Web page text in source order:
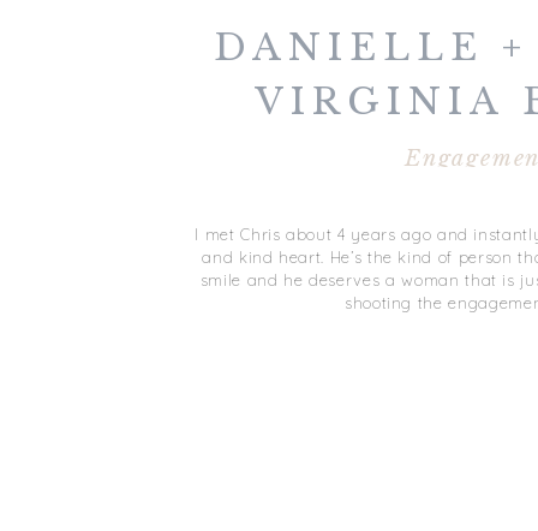
I met Chris about 4 years ago and
and kind heart. He’s the kind of person
smile and he deserves a woman that is
shooting the
DANIELLE
VIRGINIA